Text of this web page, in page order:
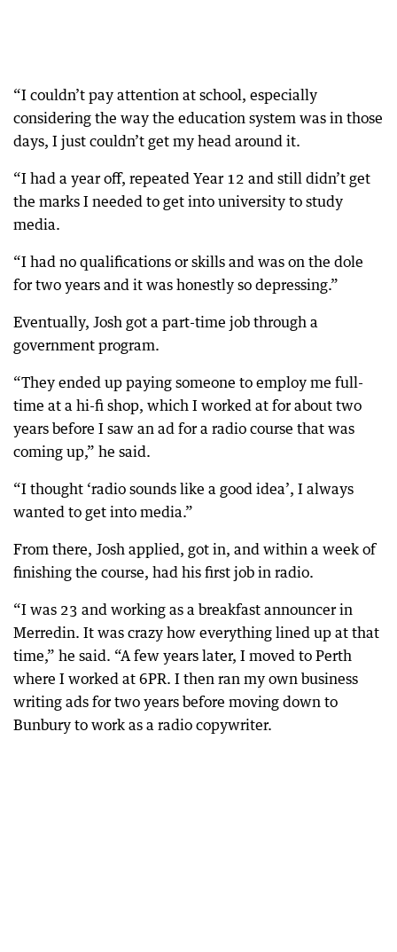
“I couldn’t pay attention at school, especially
considering the way the education system was in those
days, I just couldn’t get my head around it.
“I had a year off, repeated Year 12 and still didn’t get
the marks I needed to get into university to study
media.
“I had no qualifications or skills and was on the dole
for two years and it was honestly so depressing.”
Eventually, Josh got a part-time job through a
government program.
“They ended up paying someone to employ me full-
time at a hi-fi shop, which I worked at for about two
years before I saw an ad for a radio course that was
coming up,” he said.
“I thought ‘radio sounds like a good idea’, I always
wanted to get into media.”
From there, Josh applied, got in, and within a week of
finishing the course, had his first job in radio.
“I was 23 and working as a breakfast announcer in
Merredin. It was crazy how everything lined up at that
time,” he said. “A few years later, I moved to Perth
where I worked at 6PR. I then ran my own business
writing ads for two years before moving down to
Bunbury to work as a radio copywriter.